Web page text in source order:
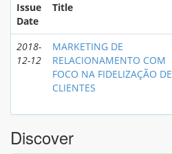
Issue
Date
Title
2018-
12-12
MARKETING DE
RELACIONAMENTO COM
FOCO NA FIDELIZAÇÃO DE
CLIENTES
Discover